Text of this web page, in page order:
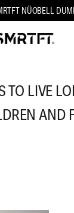
NÜOBELL
TO LIVE
AND